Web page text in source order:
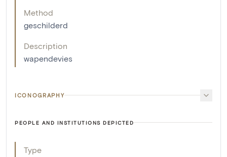
Method
geschilderd
Description
wapendevies
ICONOGRAPHY
PEOPLE AND INSTITUTIONS DEPICTED
Type